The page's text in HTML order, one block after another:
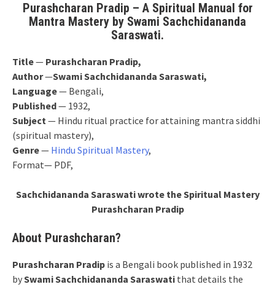
Purashcharan Pradip – A Spiritual Manual for
Mantra Mastery by Swami Sachchidananda
Saraswati.
Title— Purashcharan Pradip,
Author—Swami Sachchidananda Saraswati,
Language— Bengali,
Published— 1932,
Subject— Hindu ritual practice for attaining mantra siddhi
(spiritual mastery),
Genre— Hindu Spiritual Mastery,
Format— PDF,
Sachchidananda Saraswati wrote the Spiritual Mastery
Purashcharan Pradip
About Purashcharan?
Purashcharan Pradip is a Bengali book published in 1932
bySwami Sachchidananda Saraswati that details the